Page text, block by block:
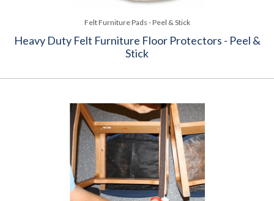
Felt Furniture Pads - Peel & Stick
Heavy Duty Felt Furniture Floor Protectors - Peel &
Stick